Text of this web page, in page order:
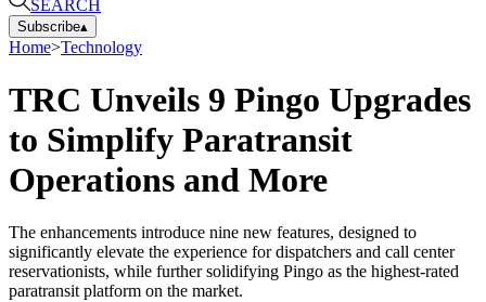
SEARCH
Subscribe▴
Home>Technology
TRC Unveils 9 Pingo Upgrades
to Simplify Paratransit
Operations and More
The enhancements introduce nine new features, designed to
significantly elevate the experience for dispatchers and call center
reservationists, while further solidifying Pingo as the highest-rated
paratransit platform on the market.